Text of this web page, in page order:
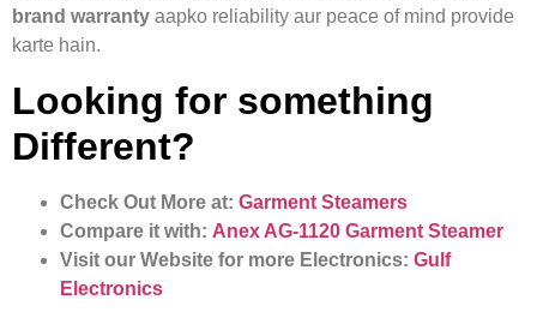
brand warranty aapko reliability aur peace of mind provide
karte hain.
Looking for something
Different?
Check Out More at: Garment Steamers
Compare it with: Anex AG-1120 Garment Steamer
Visit our Website for more Electronics: Gulf
Electronics